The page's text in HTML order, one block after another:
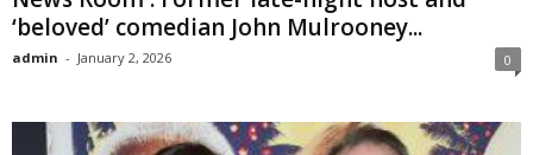
‘beloved’ comedian John Mulrooney...
admin - January 2, 2026 0